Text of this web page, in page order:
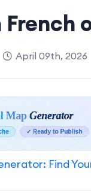
April 09th, 2026
Find